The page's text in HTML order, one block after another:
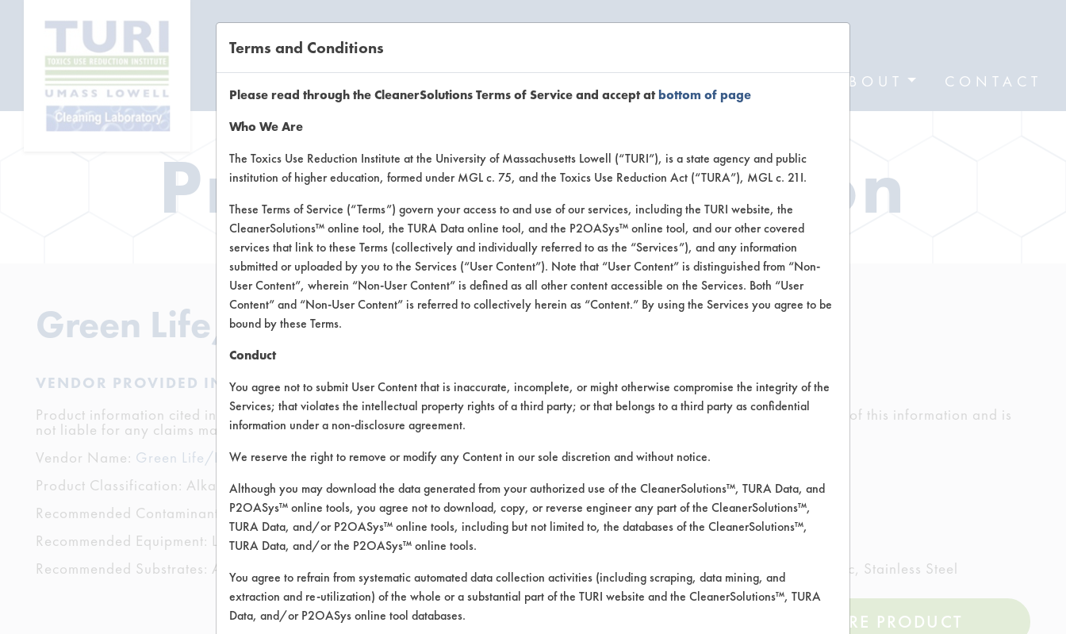
ABOUT CONTACT
Product Information
Green Life/La Vida Verde All Purpose Cleaner
VENDOR PROVIDED INFORMATION
Product information cited in this section is supplied directly by the vendors. The Institute has not verified the accuracy of any of this information and is
not liable for any claims made by the vendors. TURI is likewise not responsible for any typographical errors.
Vendor Name: Green Life/La Vida Verde
Product Classification: Alkaline Aqueous
Recommended Contaminants: Dirt, Films, Fingerprints, Food, Greases, Hucker's Soil, Soaps
Recommended Equipment: Low Pressure Spray, Manual Wipe
Recommended Substrates: Aluminum, Carpet, Ceramics, Chrome, Fiberglass, Glass/Quartz, Laminate, Painted metal, Plastic, Stainless Steel
COMPARE PRODUCT
Terms and Conditions
Please read through the CleanerSolutions Terms of Service and accept atbottom of page
Who We Are
The Toxics Use Reduction Institute at the University of Massachusetts Lowell (“TURI”), is a state agency and public
institution of higher education, formed under MGL c. 75, and the Toxics Use Reduction Act (“TURA”), MGL c. 21I.
These Terms of Service (“Terms”) govern your access to and use of our services, including the TURI website, the
CleanerSolutions™ online tool, the TURA Data online tool, and the P2OASys™ online tool, and our other covered
services that link to these Terms (collectively and individually referred to as the “Services”), and any information
submitted or uploaded by you to the Services (“User Content”). Note that “User Content” is distinguished from “Non-
User Content”, wherein “Non-User Content” is defined as all other content accessible on the Services. Both “User
Content” and “Non-User Content” is referred to collectively herein as “Content.” By using the Services you agree to be
bound by these Terms.
Conduct
You agree not to submit User Content that is inaccurate, incomplete, or might otherwise compromise the integrity of the
Services; that violates the intellectual property rights of a third party; or that belongs to a third party as confidential
information under a non-disclosure agreement.
We reserve the right to remove or modify any Content in our sole discretion and without notice.
Although you may download the data generated from your authorized use of the CleanerSolutions™, TURA Data, and
P2OASys™ online tools, you agree not to download, copy, or reverse engineer any part of the CleanerSolutions™,
TURA Data, and/or P2OASys™ online tools, including but not limited to, the databases of the CleanerSolutions™,
TURA Data, and/or the P2OASys™ online tools.
You agree to refrain from systematic automated data collection activities (including scraping, data mining, and
extraction and re-utilization) of the whole or a substantial part of the TURI website and the CleanerSolutions™, TURA
Data, and/or P2OASys online tool databases.